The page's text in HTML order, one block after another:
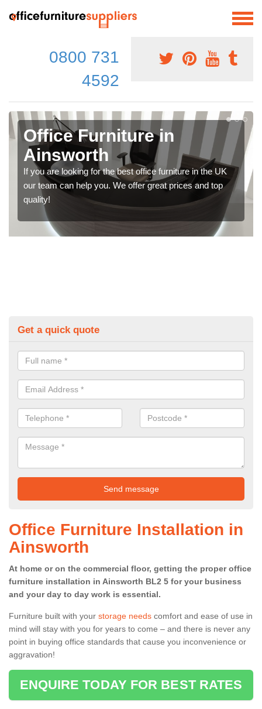
0800 731
4592
Office Furniture in
Ainsworth
If you are looking for the best office furniture in the UK
our team can help you. We offer great prices and top
quality!
Get a quick quote
Office Furniture Installation in
Ainsworth
At home or on the commercial floor, getting the proper office
furniture installation in Ainsworth BL2 5 for your business
and your day to day work is essential.
Furniture built with your storage needs comfort and ease of use in
mind will stay with you for years to come – and there is never any
point in buying office standards that cause you inconvenience or
aggravation!
ENQUIRE TODAY FOR BEST RATES